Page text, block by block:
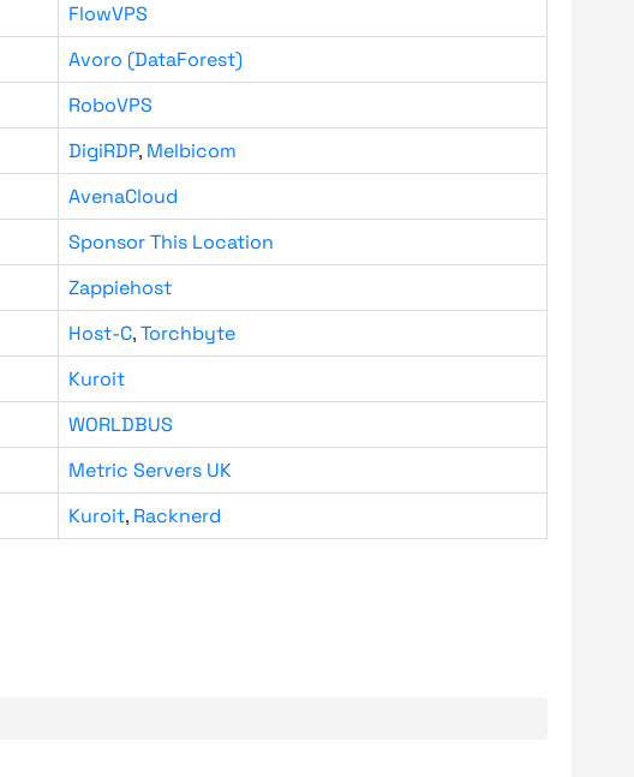
FlowVPS
Avoro (DataForest)
RoboVPS
DigiRDP, Melbicom
AvenaCloud
Sponsor This Location
Zappiehost
Host-C,Torchbyte
Kuroit
WORLDBUS
Metric Servers UK
Kuroit, Racknerd